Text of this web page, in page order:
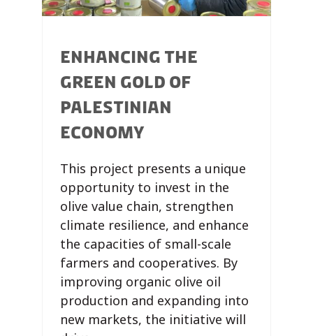
ENHANCING THE
GREEN GOLD OF
PALESTINIAN
ECONOMY
This project presents a unique
opportunity to invest in the
olive value chain, strengthen
climate resilience, and enhance
the capacities of small-scale
farmers and cooperatives. By
improving organic olive oil
production and expanding into
new markets, the initiative will